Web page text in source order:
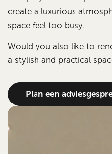
create a luxurious
space feel too busy.
Would you also like to
a stylish and practical
Plan een